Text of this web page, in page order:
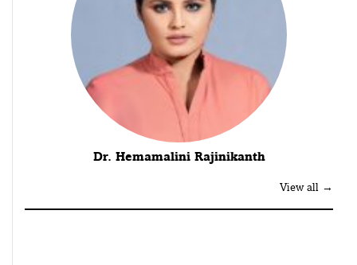
Dr. Hemamalini Rajinikanth
View all →